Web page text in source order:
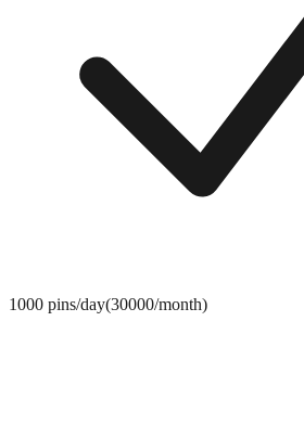
1000 pins/day(30000/month)